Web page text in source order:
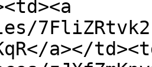
a></